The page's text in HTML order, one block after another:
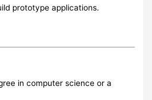
prototype applications.
in computer science or a